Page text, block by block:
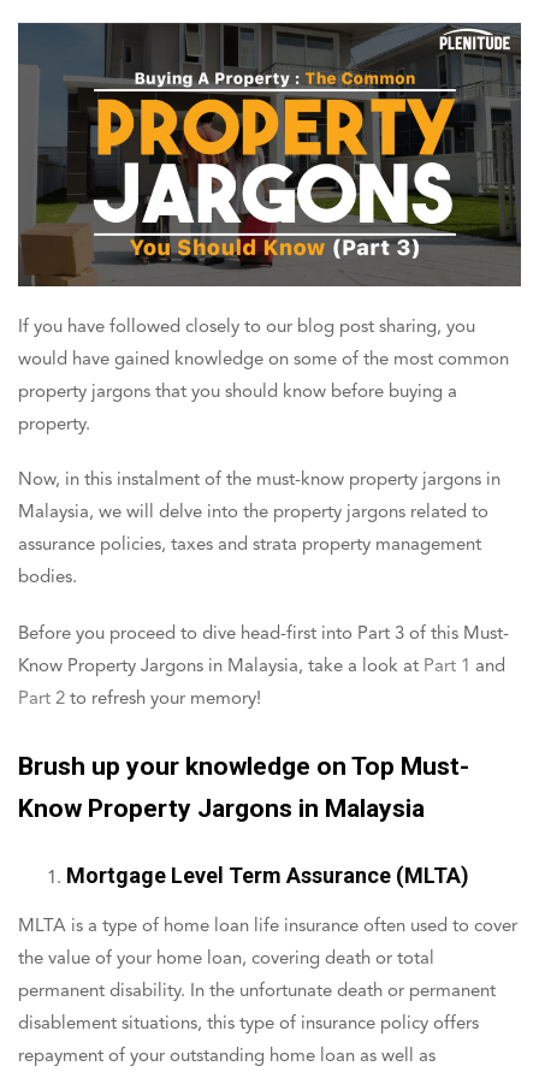
If you have followed closely to our blog post sharing, you
would have gained knowledge on some of the most common
property jargons that you should know before buying a
property.
Now, in this instalment of the must-know property jargons in
Malaysia, we will delve into the property jargons related to
assurance policies, taxes and strata property management
bodies.
Before you proceed to dive head-first into Part 3 of this Must-
Know Property Jargons in Malaysia, take a look at Part 1 and
Part 2 to refresh your memory!
Brush up your knowledge on Top Must-
Know Property Jargons in Malaysia
Mortgage Level Term Assurance (MLTA)
MLTA is a type of home loan life insurance often used to cover
the value of your home loan, covering death or total
permanent disability. In the unfortunate death or permanent
disablement situations, this type of insurance policy offers
repayment of your outstanding home loan as well as